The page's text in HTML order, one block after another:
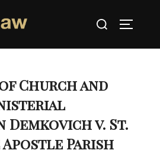
Search
Church and
Demkovich v. St.
Parish